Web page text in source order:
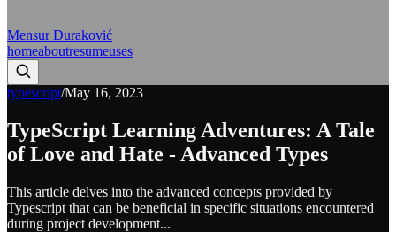
Mensur Duraković
homeaboutresumeuses
typescript/May 16, 2023
TypeScript Learning Adventures: A Tale
of Love and Hate - Advanced Types
This article delves into the advanced concepts provided by
Typescript that can be beneficial in specific situations encountered
during project development...